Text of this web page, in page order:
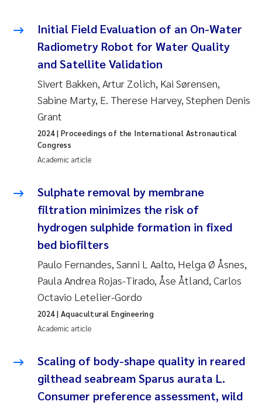
Hege Gundersen
Janne Kim Gitmark
Inga Fløisand
Lena Haugland Moen
Li Xie
Maria Thérése Hultman
Vladyslava Hostyeva
Valentina Elena Tartiu
Tânia Cristina Gomes
Sindre Langaas
Thorjørn Larssen
Initial Field Evaluation of an On-Water
Radiometry Robot for Water Quality
and Satellite Validation
Sivert Bakken, Artur Zolich, Kai Sørensen,
Sabine Marty, E. Therese Harvey, Stephen Denis
Grant
Academic article
2024| Proceedings of the International Astronautical
Congress
Sulphate removal by membrane
filtration minimizes the risk of
hydrogen sulphide formation in fixed
bed biofilters
Paulo Fernandes, Sanni L Aalto, Helga Ø Åsnes,
Paula Andrea Rojas-Tirado, Åse Åtland, Carlos
Octavio Letelier-Gordo
Academic article
2024| Aquacultural Engineering
Scaling of body-shape quality in reared
gilthead seabream Sparus aurata L.
Consumer preference assessment, wild